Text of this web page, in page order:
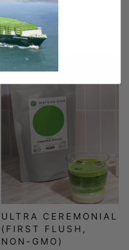
$3.00
ULTRA CEREMONIAL
(FIRST FLUSH,
NON-GMO)